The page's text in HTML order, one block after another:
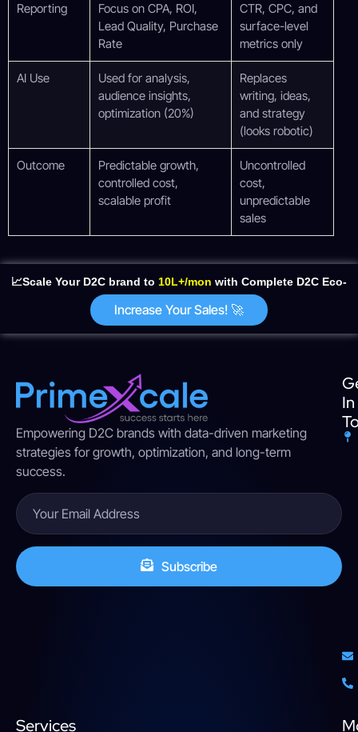
Reporting
Focus on CPA, ROI,
Lead Quality, Purchase
Rate
CTR, CPC, and
surface-level
metrics only
AI Use
Used for analysis,
audience insights,
optimization (20%)
Replaces
writing, ideas,
and strategy
(looks robotic)
Outcome
Predictable growth,
controlled cost,
scalable profit
Uncontrolled
cost,
unpredictable
sales
📈Scale Your D2C brand to 10L+/mon with Complete D2C Eco-
Increase Your Sales! 🚀
Empowering D2C brands with data-driven marketing
strategies for growth, optimization, and long-term
success.
Subscribe
In
Services